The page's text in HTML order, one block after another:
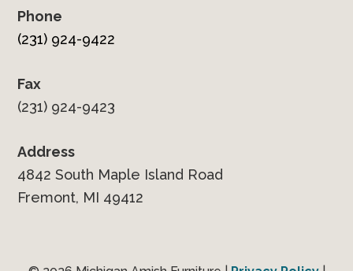
Phone
(231) 924-9422
Fax
(231) 924-9423
Address
4842 South Maple Island Road
Fremont, MI 49412